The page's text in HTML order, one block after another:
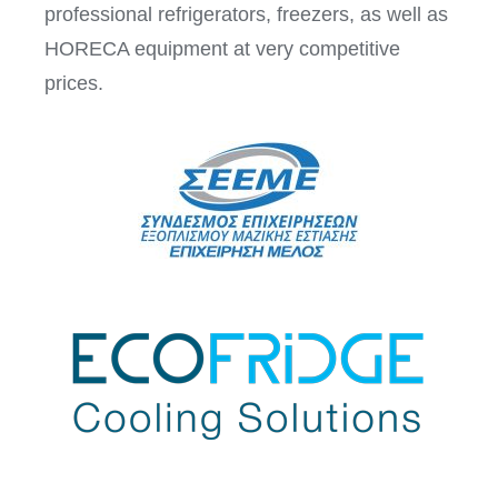
professional refrigerators, freezers, as well as
HORECA equipment at very competitive
prices.